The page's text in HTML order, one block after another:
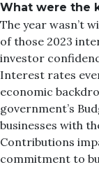
What were the
The year wasn’t
of those 2023
investor
Interest rates
economic
government’s
businesses with
Contributions
commitment to